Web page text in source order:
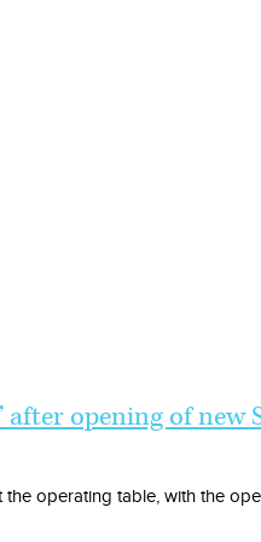
after opening of
operating table, with the